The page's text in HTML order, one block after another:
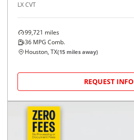
LX CVT
99,721 miles
36 MPG Comb.
Houston, TX(15 miles away)
REQUEST INFO